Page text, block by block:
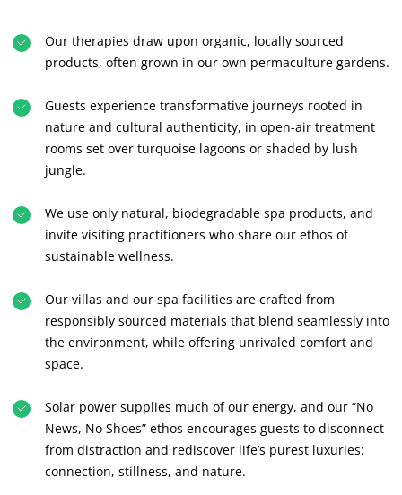
OUR CSR COMMITMENTS
Act through our services
Progress with our teams
Commit to our environment
Our therapies draw upon organic, locally sourced
products, often grown in our own permaculture gardens.
Guests experience transformative journeys rooted in
nature and cultural authenticity, in open-air treatment
rooms set over turquoise lagoons or shaded by lush
jungle.
We use only natural, biodegradable spa products, and
invite visiting practitioners who share our ethos of
sustainable wellness.
Our villas and our spa facilities are crafted from
responsibly sourced materials that blend seamlessly into
the environment, while offering unrivaled comfort and
space.
Solar power supplies much of our energy, and our “No
News, No Shoes” ethos encourages guests to disconnect
from distraction and rediscover life’s purest luxuries:
connection, stillness, and nature.